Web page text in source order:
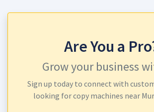
Are You a
Grow your business
Sign up today to connect with
looking for copy machines near